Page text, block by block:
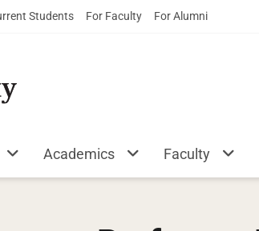
Students For Faculty For Alumni
Academics Faculty